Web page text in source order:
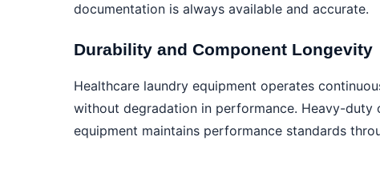
documentation is always available and accurate.
Durability and Component Longevity
Healthcare laundry equipment operates
without degradation in performance. Heavy-duty
equipment maintains performance standards